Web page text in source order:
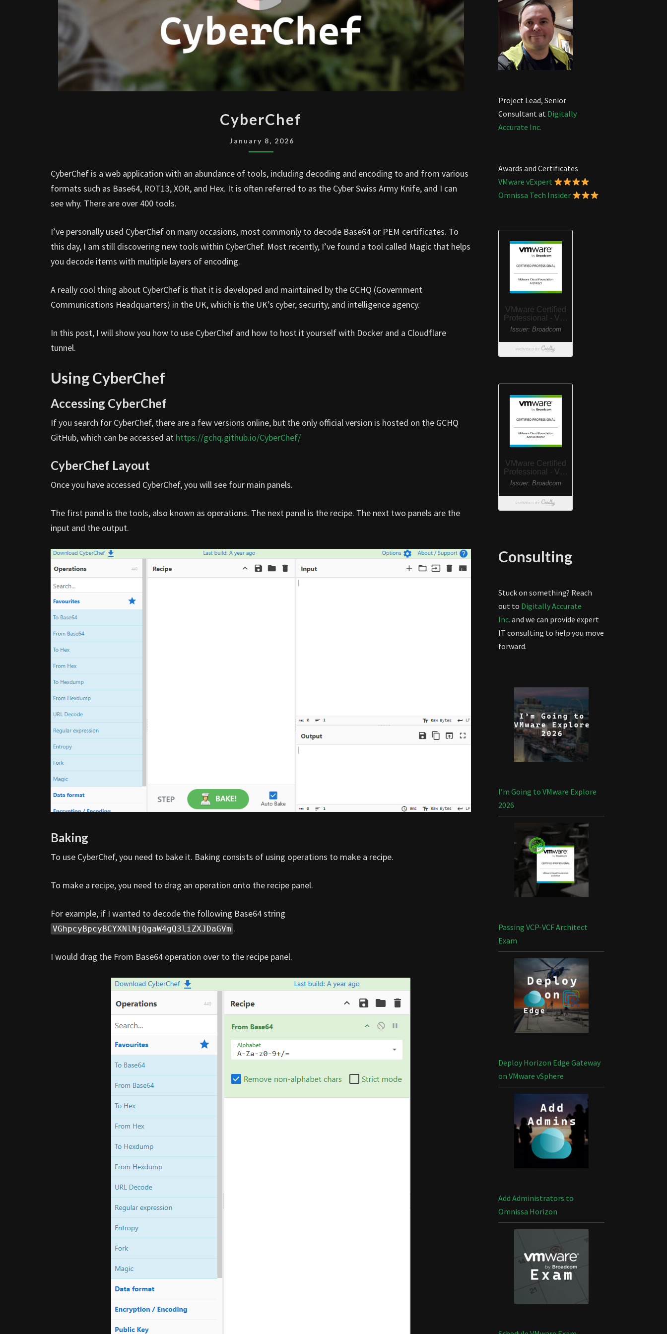
CyberChef
January 8, 2026
CyberChef is a web application with an abundance of tools, including decoding and encoding to and from various
formats such as Base64, ROT13, XOR, and Hex. It is often referred to as the Cyber Swiss Army Knife, and I can
see why. There are over 400 tools.
I’ve personally used CyberChef on many occasions, most commonly to decode Base64 or PEM certificates. To
this day, I am still discovering new tools within CyberChef. Most recently, I’ve found a tool called Magic that helps
you decode items with multiple layers of encoding.
A really cool thing about CyberChef is that it is developed and maintained by the GCHQ (Government
Communications Headquarters) in the UK, which is the UK’s cyber, security, and intelligence agency.
In this post, I will show you how to use CyberChef and how to host it yourself with Docker and a Cloudflare
tunnel.
Using CyberChef
Accessing CyberChef
If you search for CyberChef, there are a few versions online, but the only official version is hosted on the GCHQ
GitHub, which can be accessed at https://gchq.github.io/CyberChef/
CyberChef Layout
Once you have accessed CyberChef, you will see four main panels.
The first panel is the tools, also known as operations. The next panel is the recipe. The next two panels are the
input and the output.
Baking
To use CyberChef, you need to bake it. Baking consists of using operations to make a recipe.
To make a recipe, you need to drag an operation onto the recipe panel.
For example, if I wanted to decode the following Base64 string
VGhpcyBpcyBCYXNlNjQgaW4gQ3liZXJDaGVm .
I would drag the From Base64 operation over to the recipe panel.
Project Lead, Senior
Consultant at Digitally
Accurate Inc.
Awards and Certificates
VMware vExpert
Omnissa Tech Insider
Consulting
Stuck on something? Reach
out to Digitally Accurate
Inc. and we can provide expert
IT consulting to help you move
forward.
I’m Going to VMware Explore
2026
Passing VCP-VCF Architect
Exam
Deploy Horizon Edge Gateway
on VMware vSphere
Add Administrators to
Omnissa Horizon